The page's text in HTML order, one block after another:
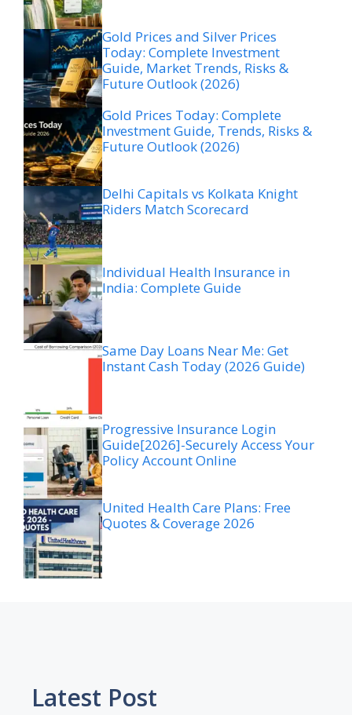
Gold Prices and Silver Prices
Today: Complete Investment
Guide, Market Trends, Risks &
Future Outlook (2026)
Gold Prices Today: Complete
Investment Guide, Trends, Risks &
Future Outlook (2026)
Delhi Capitals vs Kolkata Knight
Riders Match Scorecard
Individual Health Insurance in
India: Complete Guide
Same Day Loans Near Me: Get
Instant Cash Today (2026 Guide)
Progressive Insurance Login
Guide[2026]-Securely Access Your
Policy Account Online
United Health Care Plans: Free
Quotes & Coverage 2026
Latest Post